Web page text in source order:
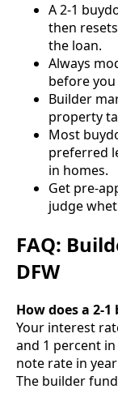
A 2-1
then
the loan.
Always
before
Builder
property
Most
preferred
in homes.
Get pre-
judge
FAQ:
DFW
How does a 2-
Your interest
and 1 percent
note rate in
The builder